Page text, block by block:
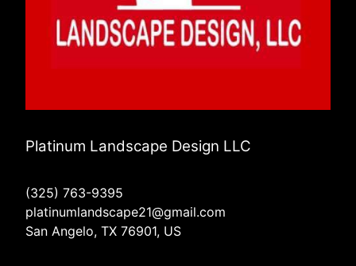
Platinum Landscape Design LLC
(325) 763-9395
platinumlandscape21@gmail.com
San Angelo, TX 76901, US